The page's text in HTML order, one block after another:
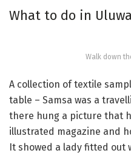
What to do in
Walk down
A collection of textile
table – Samsa was a
there hung a picture that
illustrated magazine and
It showed a lady fitted